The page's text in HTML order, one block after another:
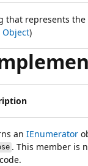
that represents
Object)
an IEnumerator
. This member is